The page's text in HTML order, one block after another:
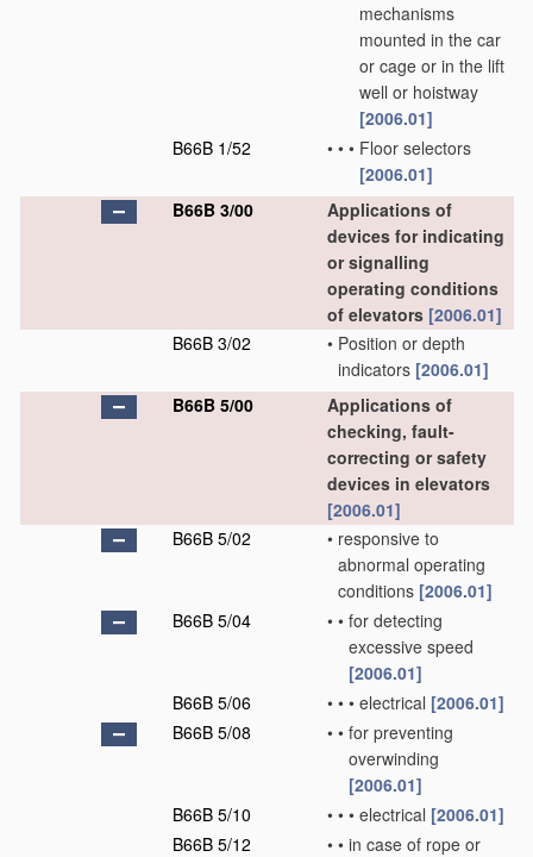
mechanisms
mounted in the car
or cage or in the lift
well or hoistway
[2006.01]
B66B 1/52
• • • Floor selectors
[2006.01]
B66B 3/00
Applications of
devices for indicating
or signalling
operating conditions
of elevators [2006.01]
B66B 3/02
• Position or depth
indicators [2006.01]
B66B 5/00
Applications of
checking, fault-
correcting or safety
devices in elevators
[2006.01]
B66B 5/02
• responsive to
abnormal operating
conditions [2006.01]
B66B 5/04
• • for detecting
excessive speed
[2006.01]
B66B 5/06
• • • electrical [2006.01]
B66B 5/08
• • for preventing
overwinding
[2006.01]
B66B 5/10
• • • electrical [2006.01]
B66B 5/12
• • in case of rope or